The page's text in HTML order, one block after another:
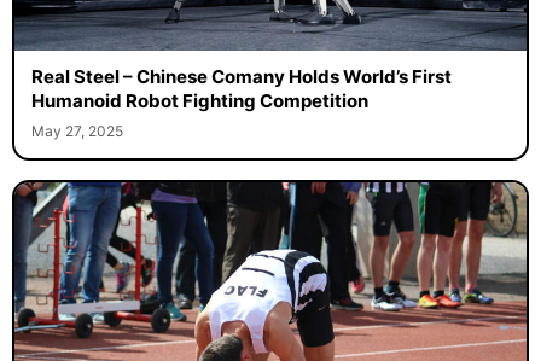
Real Steel – Chinese Comany Holds World’s First
Humanoid Robot Fighting Competition
May 27, 2025